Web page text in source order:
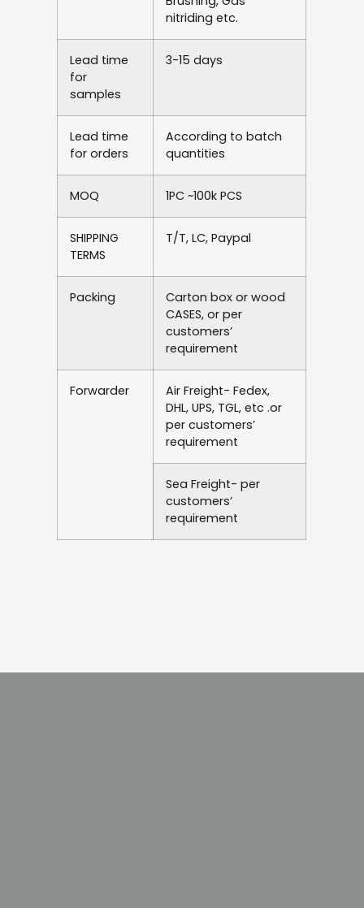
nitriding etc.
Lead time
for
samples
3-15 days
Lead time
for orders
According to batch
quantities
MOQ 1PC ~100k PCS
SHIPPING
TERMS
T/T, LC, Paypal
Packing
Carton box or wood
CASES, or per
customers’
requirement
Forwarder
Air Freight- Fedex,
DHL, UPS, TGL, etc .or
per customers’
requirement
Sea Freight- per
customers’
requirement